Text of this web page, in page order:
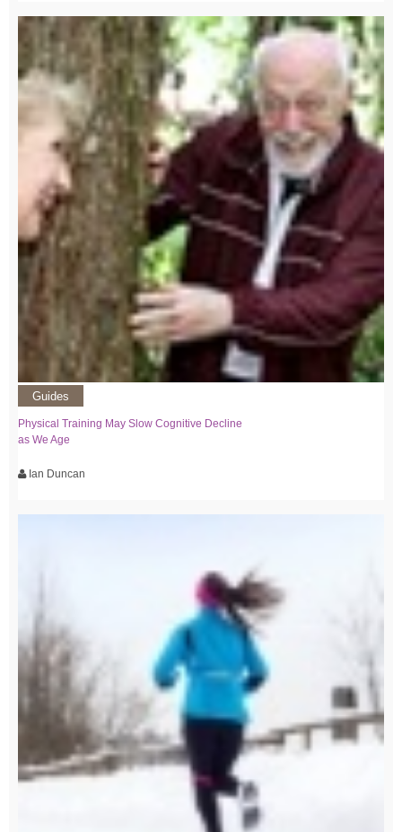
Guides
Physical Training May Slow Cognitive Decline
as We Age
Ian Duncan